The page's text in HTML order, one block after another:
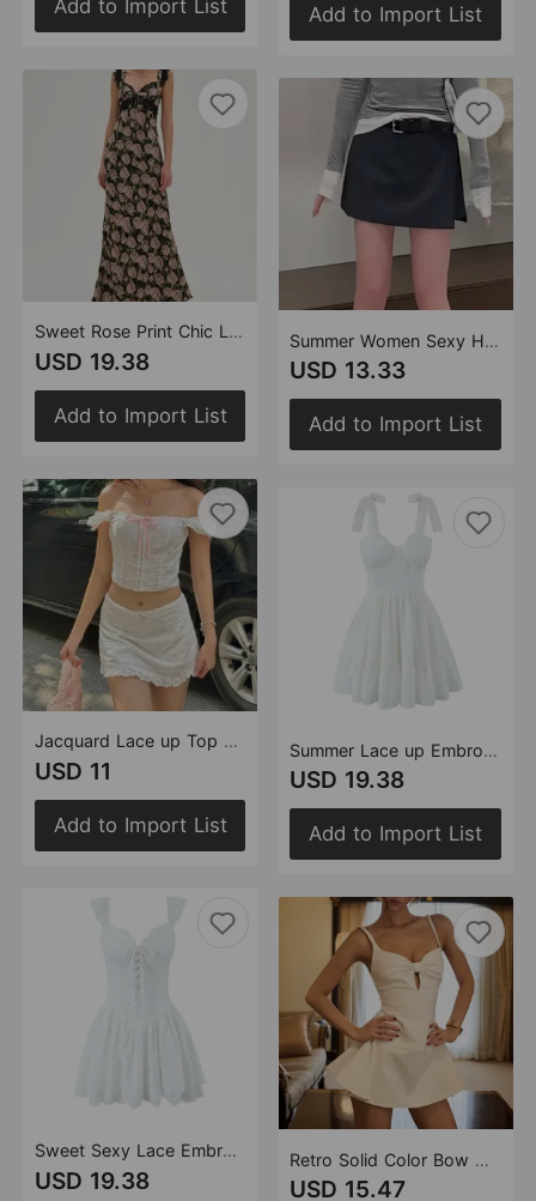
Add to Import List
Sweet Rose Print Chic Lace Splicing Sling Dress Sexy Backless Slim Fit Midi Dress
USD 19.38
Add to Import List
Jacquard Lace up Top Jacquard Skirt Spring Women Clothing
USD 11
Add to Import List
Sweet Sexy Lace Embroidered Suspender Puffy Chest Tied Slim Fit Mini Dress
USD 19.38
Add to Import List
Summer Women Sexy High Waist Figure Flattering Side Slit A line Skirt Simple Casual Anti Exposure Skirt
USD 13.33
Add to Import List
Summer Lace up Embroidery Fitted Waist High Waist Bra Back Bandage Women Dress Short
USD 19.38
Add to Import List
Retro Solid Color Bow Hollow Out Cutout out V neck Backless Slim Fit Sling Dress Spring
USD 15.47